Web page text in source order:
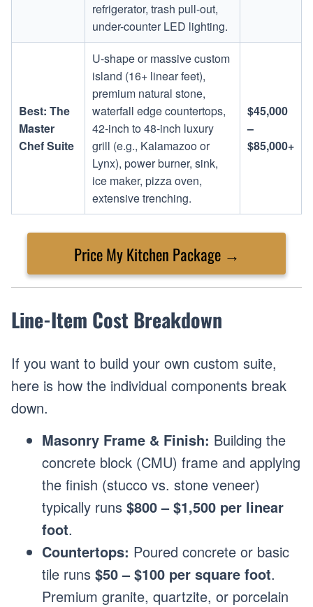
refrigerator, trash pull-out,
under-counter LED lighting.
Best: The
Master
Chef Suite
U-shape or massive custom
island (16+ linear feet),
premium natural stone,
waterfall edge countertops,
42-inch to 48-inch luxury
grill (e.g., Kalamazoo or
Lynx), power burner, sink,
ice maker, pizza oven,
extensive trenching.
$45,000
–
$85,000+
Price My Kitchen Package →
Line-Item Cost Breakdown
If you want to build your own custom suite,
here is how the individual components break
down.
Masonry Frame & Finish: Building the
concrete block (CMU) frame and applying
the finish (stucco vs. stone veneer)
typically runs $800 – $1,500 per linear
foot.
Countertops: Poured concrete or basic
tile runs $50 – $100 per square foot.
Premium granite, quartzite, or porcelain